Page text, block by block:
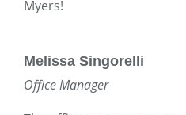
Myers!
Melissa Singorelli
Office Manager